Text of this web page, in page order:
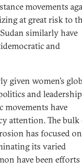
movements
at great risk to
similarly have
and
given women’s
and
movements have
attention. The bulk
has focused on
its varied
have been